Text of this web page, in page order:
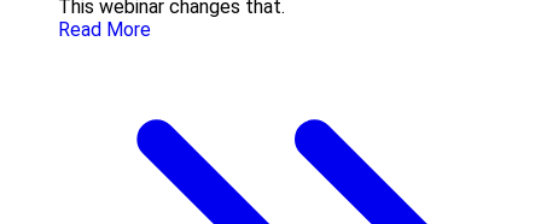
This webinar changes that.
Read More